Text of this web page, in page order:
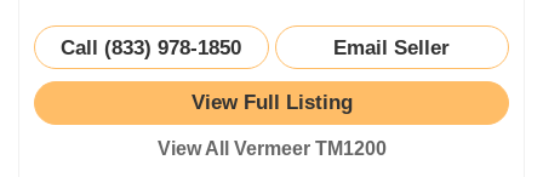
Call (833) 978-1850 Email Seller
View Full Listing
View All Vermeer TM1200